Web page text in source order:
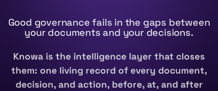
Good governance fails in the gaps between
your documents and your decisions.
Knowa is the intelligence layer that closes
them: one living record of every document,
decision, and action, before, at, and after